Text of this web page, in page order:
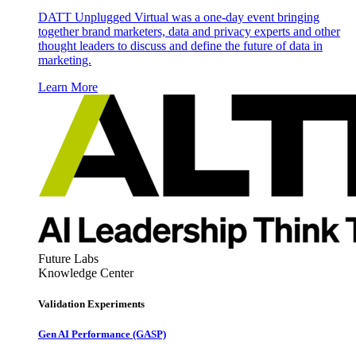
DATT Unplugged Virtual was a one-day event bringing
together brand marketers, data and privacy experts and other
thought leaders to discuss and define the future of data in
marketing.
Learn More
Future Labs
Knowledge Center
Validation Experiments
Gen AI Performance (GASP)